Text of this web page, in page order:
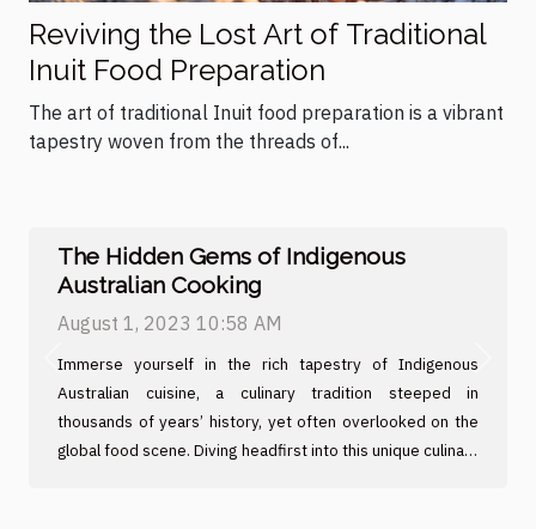
Reviving the Lost Art of Traditional
Inuit Food Preparation
The art of traditional Inuit food preparation is a vibrant
tapestry woven from the threads of...
The Hidden Gems of Indigenous
Australian Cooking
August 1, 2023 10:58 AM
Immerse yourself in the rich tapestry of Indigenous
Australian cuisine, a culinary tradition steeped in
thousands of years’ history, yet often overlooked on the
global food scene. Diving headfirst into this unique culinary
Previous